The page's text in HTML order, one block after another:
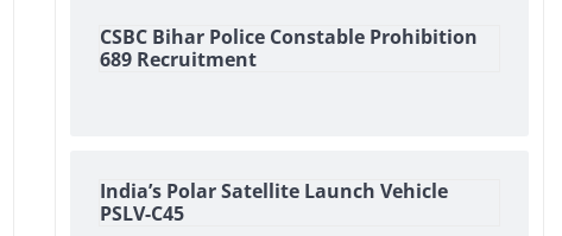
CSBC Bihar Police Constable Prohibition
689 Recruitment
India’s Polar Satellite Launch Vehicle
PSLV-C45